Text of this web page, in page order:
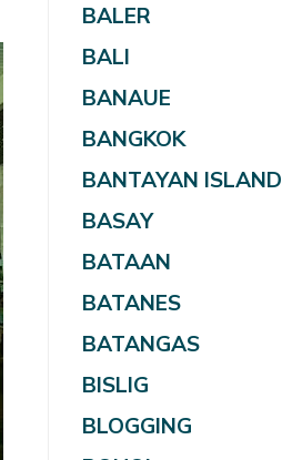
BALER
BALI
BANAUE
BANGKOK
BANTAYAN ISLAND
BASAY
BATAAN
BATANES
BATANGAS
BISLIG
BLOGGING